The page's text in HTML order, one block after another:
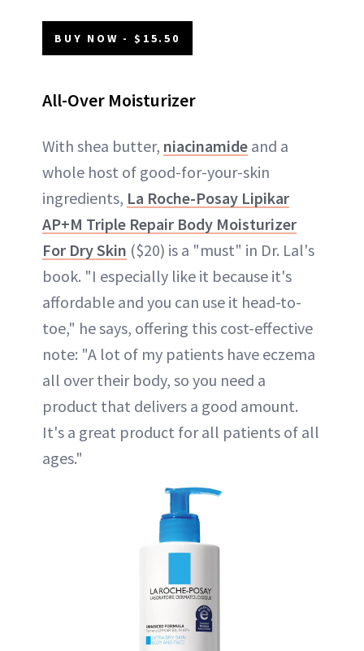
BUY NOW - $15.50
All-Over Moisturizer
With shea butter, niacinamide and a
whole host of good-for-your-skin
ingredients, La Roche-Posay Lipikar
AP+M Triple Repair Body Moisturizer
For Dry Skin ($20) is a "must" in Dr. Lal's
book. "I especially like it because it's
affordable and you can use it head-to-
toe," he says, offering this cost-effective
note: "A lot of my patients have eczema
all over their body, so you need a
product that delivers a good amount.
It's a great product for all patients of all
ages."